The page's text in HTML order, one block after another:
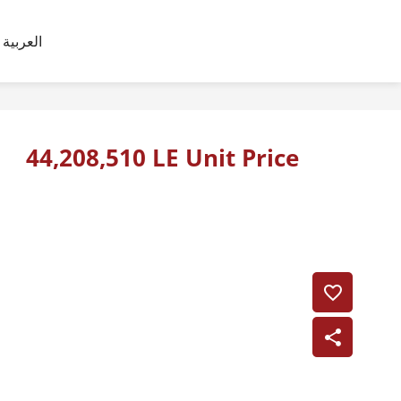
العربية
44,208,510 LE Unit Price